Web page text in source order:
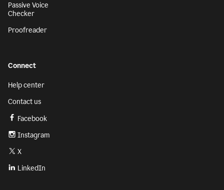
Passive Voice
Checker
Proofreader
Connect
Help center
Contact us
Facebook
Instagram
X
LinkedIn